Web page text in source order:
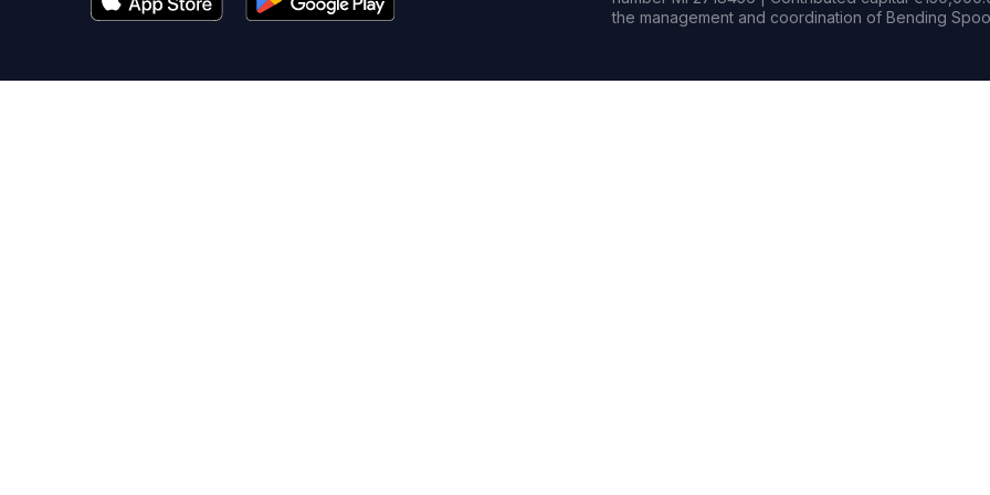
the management and coordination of Bending